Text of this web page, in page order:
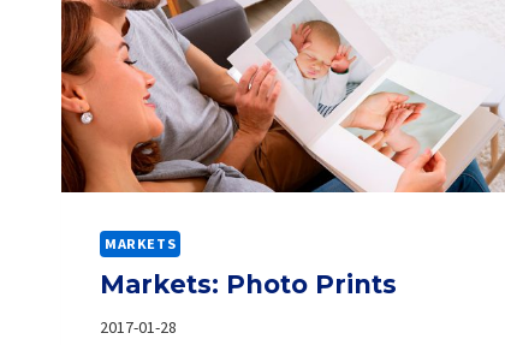
MARKETS
Markets: Photo Prints
2017-01-28